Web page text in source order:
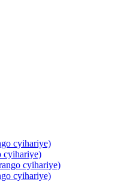
cyihariye)
cyihariye)